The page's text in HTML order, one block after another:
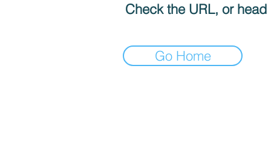
Check the URL, or
Go Home